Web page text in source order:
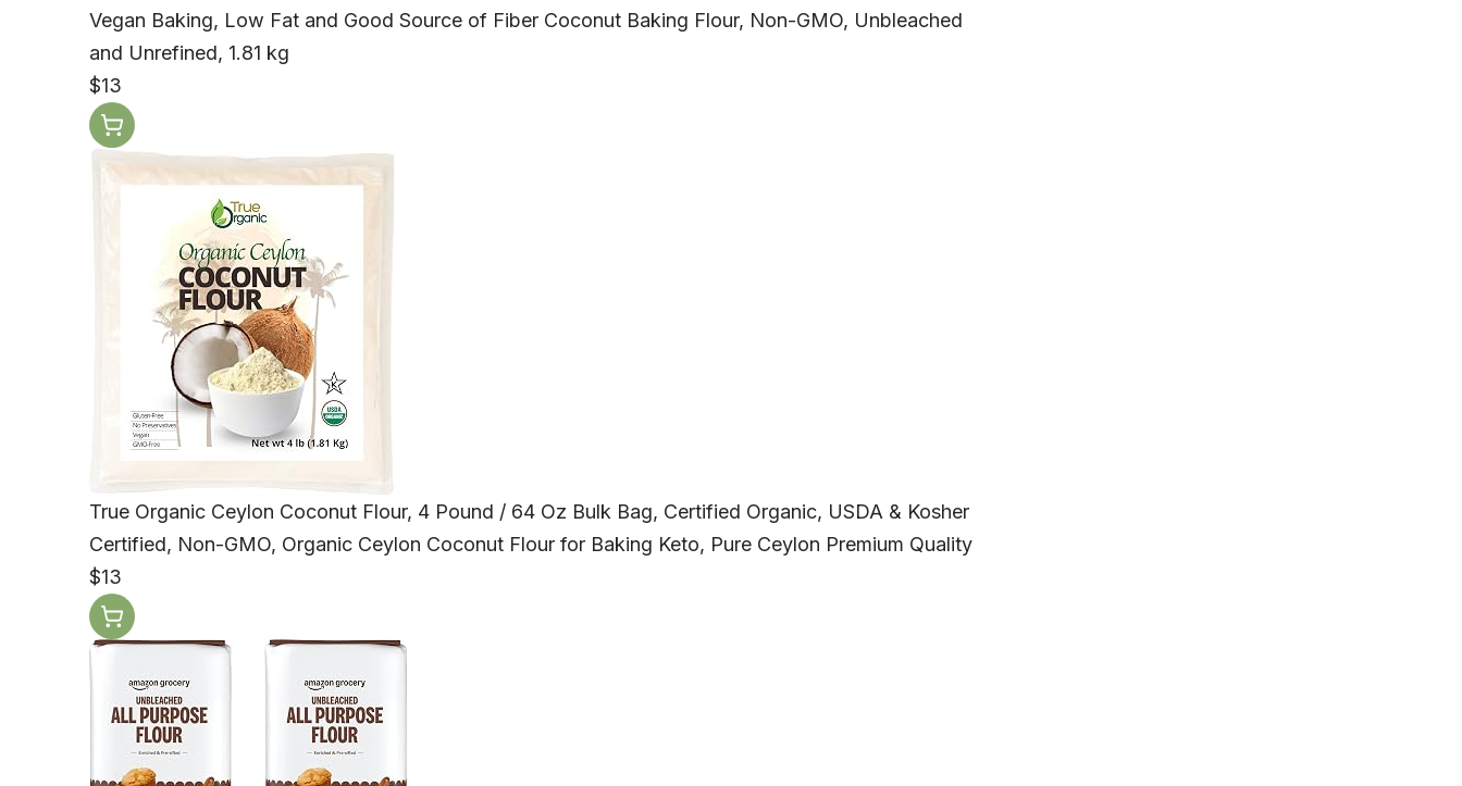
Vegan Baking, Low Fat and Good Source of Fiber Coconut Baking Flour, Non-GMO, Unbleached
and Unrefined, 1.81 kg
$13
True Organic Ceylon Coconut Flour, 4 Pound / 64 Oz Bulk Bag, Certified Organic, USDA & Kosher
Certified, Non-GMO, Organic Ceylon Coconut Flour for Baking Keto, Pure Ceylon Premium Quality
$13